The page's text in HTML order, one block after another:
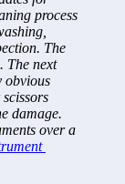
process
The
The next
obvious
damage.
over a